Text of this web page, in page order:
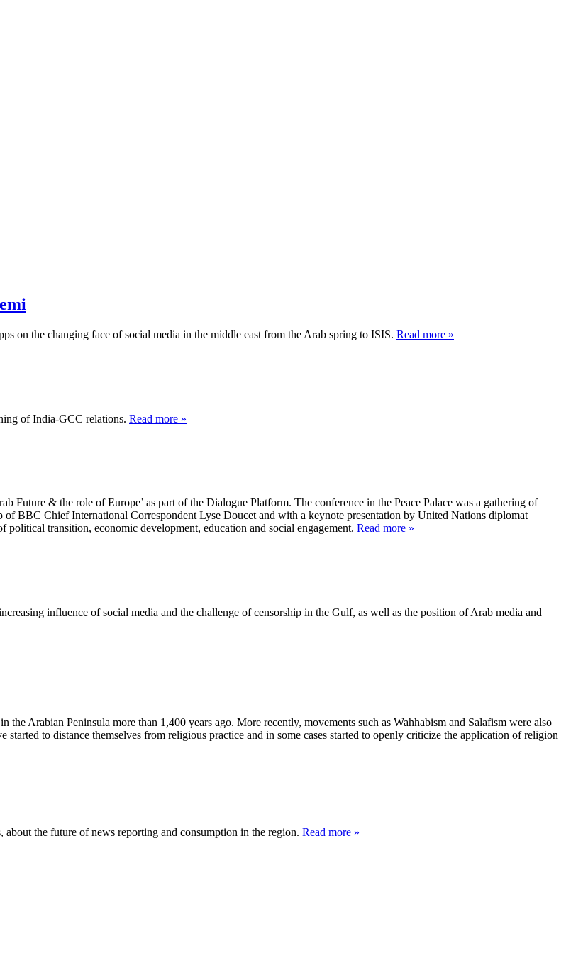
on the changing face of social media in the middle east from the Arab spring to ISIS. Read more »
of India-GCC relations. Read more »
Future & the role of Europe’ as part of the Dialogue Platform. The conference in the Peace Palace was a gathering of
BBC Chief International Correspondent Lyse Doucet and with a keynote presentation by United Nations diplomat
transition, economic development, education and social engagement. Read more »
influence of social media and the challenge of censorship in the Gulf, as well as the position of Arab media and
Arabian Peninsula more than 1,400 years ago. More recently, movements such as Wahhabism and Salafism were also
to distance themselves from religious practice and in some cases started to openly criticize the application of religion
the future of news reporting and consumption in the region. Read more »